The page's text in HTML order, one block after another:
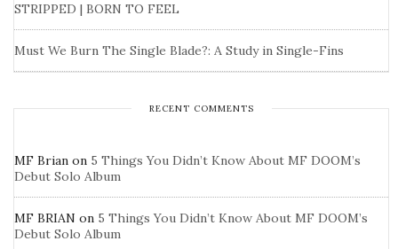
STRIPPED | BORN TO FEEL
Must We Burn The Single Blade?: A Study in Single-Fins
RECENT COMMENTS
MF Brian on 5 Things You Didn’t Know About MF DOOM’s
Debut Solo Album
MF BRIAN on 5 Things You Didn’t Know About MF DOOM’s
Debut Solo Album